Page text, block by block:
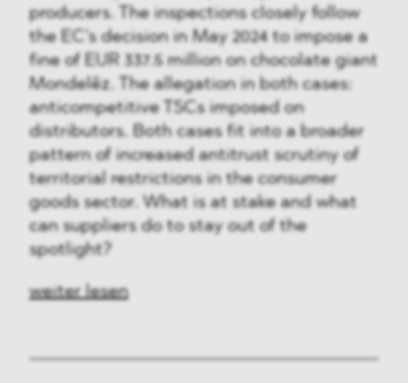
producers. The inspections closely follow
the EC’s decision in May 2024 to impose a
fine of EUR 337.5 million on chocolate giant
Mondelēz. The allegation in both cases:
anticompetitive TSCs imposed on
distributors. Both cases fit into a broader
pattern of increased antitrust scrutiny of
territorial restrictions in the consumer
goods sector. What is at stake and what
can suppliers do to stay out of the
spotlight?
weiter lesen